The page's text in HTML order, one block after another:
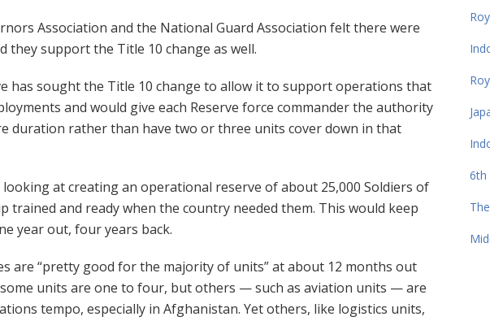
Association and the National Guard Association felt there were
they support the Title 10 change as well.
has sought the Title 10 change to allow it to support operations that
and would give each Reserve force commander the authority
duration rather than have two or three units cover down in that
looking at creating an operational reserve of about 25,000 Soldiers of
trained and ready when the country needed them. This would keep
year out, four years back.
are “pretty good for the majority of units” at about 12 months out
some units are one to four, but others — such as aviation units — are
tempo, especially in Afghanistan. Yet others, like logistics units,
6th